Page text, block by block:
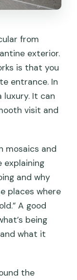
from
exterior.
is that you
entrance. In
It can
visit and
mosaics and
explaining
and why
places where
A good
being
what it
the